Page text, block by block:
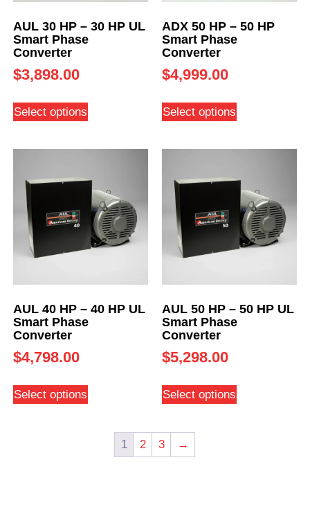
AUL 30 HP – 30 HP UL
Smart Phase
Converter
$3,898.00
Select options
ADX 50 HP – 50 HP
Smart Phase
Converter
$4,999.00
Select options
AUL 40 HP – 40 HP UL
Smart Phase
Converter
$4,798.00
Select options
AUL 50 HP – 50 HP UL
Smart Phase
Converter
$5,298.00
Select options
1 2 3 →